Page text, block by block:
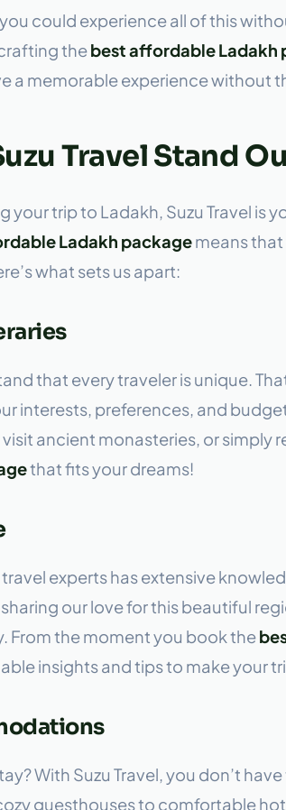
could experience all of this
thebest affordable Ladakh
a memorable experience without
Travel Stand
your trip to Ladakh, Suzu Travel is
Ladakh packagemeans
what sets us apart:
that every traveler is unique.
interests, preferences, and
ancient monasteries, or simply
that fits your dreams!
experts has extensive
our love for this beautiful
From the moment you book the
insights and tips to make your
With Suzu Travel, you don’t
guesthouses to comfortable